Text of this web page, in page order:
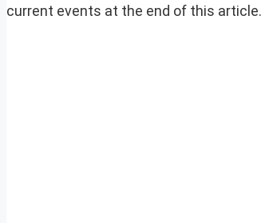
current events at the end of this article.